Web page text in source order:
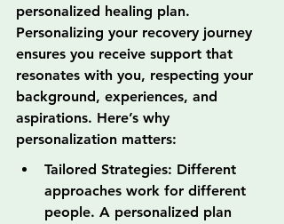
personalized healing plan.
Personalizing your recovery journey
ensures you receive support that
resonates with you, respecting your
background, experiences, and
aspirations. Here’s why
personalization matters:
Tailored Strategies: Different
approaches work for different
people. A personalized plan